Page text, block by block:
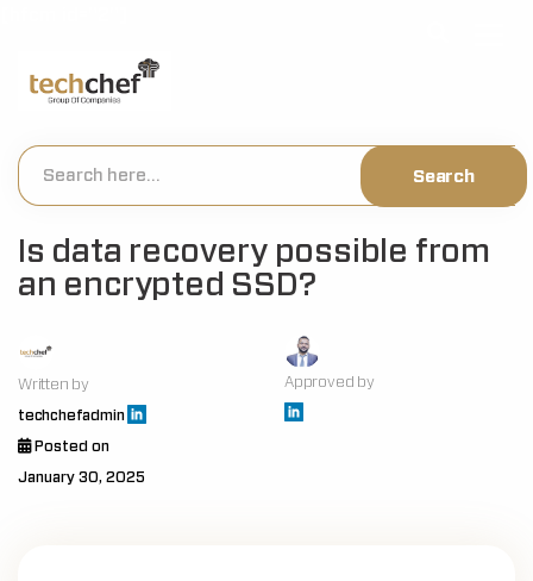
Is data recovery possible from
an encrypted SSD?
Written by
techchefadmin
Approved by
Posted on
January 30, 2025